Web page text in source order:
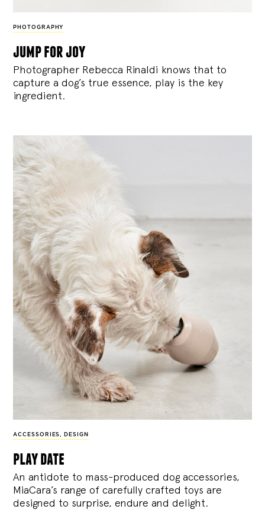
PHOTOGRAPHY
jump for joy
Photographer Rebecca Rinaldi knows that to
capture a dog’s true essence, play is the key
ingredient.
ACCESSORIES, DESIGN
play date
An antidote to mass-produced dog accessories,
MiaCara’s range of carefully crafted toys are
designed to surprise, endure and delight.